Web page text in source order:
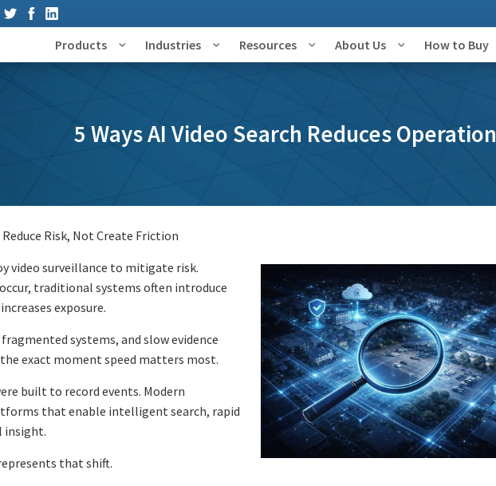
Products Industries Resources About Us How to Buy
5 Ways AI Video Search Reduces
Risk, Not Create Friction
video surveillance to mitigate risk.
traditional systems often introduce
exposure.
systems, and slow evidence
exact moment speed matters most.
built to record events. Modern
that enable intelligent search, rapid
insight.
that shift.